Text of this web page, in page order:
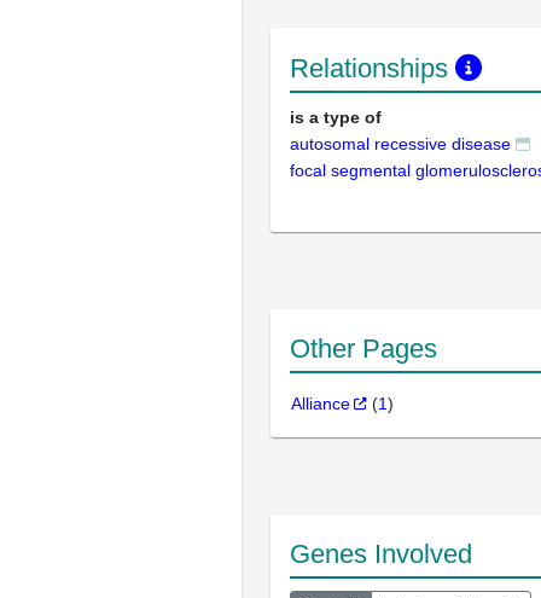
Relationships
is a type of
autosomal recessive disease
focal segmental
Other Pages
Alliance (1)
Genes Involved